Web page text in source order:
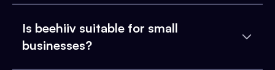
Is beehiiv suitable for small
businesses?